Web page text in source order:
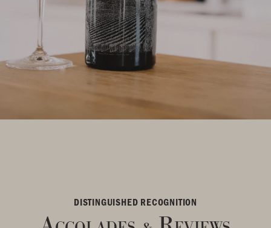
DISTINGUISHED RECOGNITION